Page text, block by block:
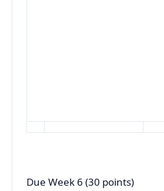
Due Week 6 (30 points)